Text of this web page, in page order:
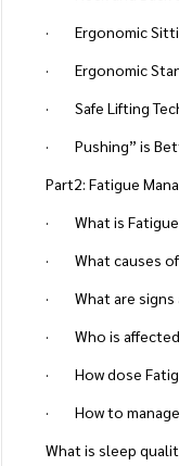
· Ergonomic
· Ergonomic
· Safe Lifting
· Pushing” is
Part2: Fatigue
· What is
· What causes of
· What are signs
· Who is affected
· How dose
· How to manage
What is sleep